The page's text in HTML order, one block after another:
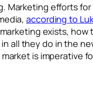
Marketing efforts
according to
exists, how
all they do in the
is imperative